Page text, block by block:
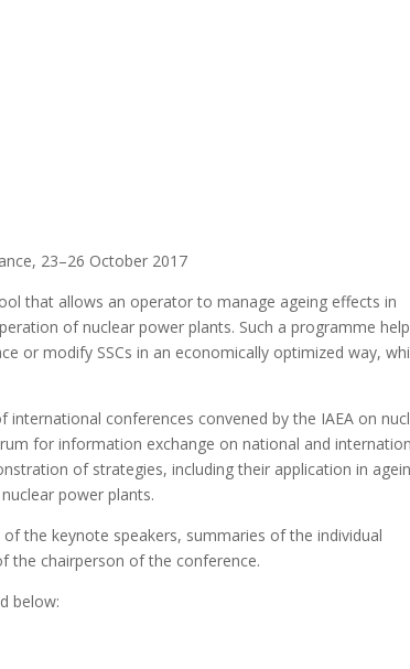
23–26 October 2017
that allows an operator to manage ageing effects in
of nuclear power plants. Such a programme
or modify SSCs in an economically optimized way,
conferences convened by the IAEA on
for information exchange on national and
of strategies, including their application in
power plants.
the keynote speakers, summaries of the individual
the chairperson of the conference.
below: